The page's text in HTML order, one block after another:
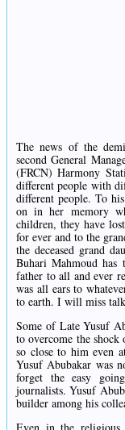
The news of the
second General
(FRCN) Harmony
different people with
different people. To
on in her memory
children, they have
for ever and to the
the deceased grand
Buhari Mahmoud
father to all and ever
was all ears to
to earth. I will miss
Some of Late Yusuf
to overcome the
so close to him even
Yusuf Abubakar was
forget the easy
journalists. Yusuf
builder among his
Even in the